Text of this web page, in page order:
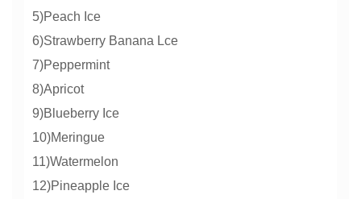
5)Peach Ice
6)Strawberry Banana Lce
7)Peppermint
8)Apricot
9)Blueberry Ice
10)Meringue
11)Watermelon
12)Pineapple Ice